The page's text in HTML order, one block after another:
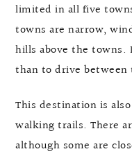
limited in all five
towns are narrow,
hills above the towns.
than to drive between
This destination is
walking trails. There
although some are